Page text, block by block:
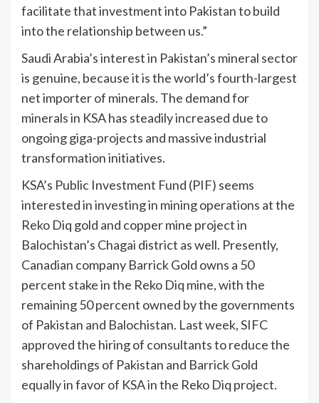
facilitate that investment into Pakistan to build
into the relationship between us.”
Saudi Arabia’s interest in Pakistan’s mineral sector
is genuine, because it is the world’s fourth-largest
net importer of minerals. The demand for
minerals in KSA has steadily increased due to
ongoing giga-projects and massive industrial
transformation initiatives.
KSA’s Public Investment Fund (PIF) seems
interested in investing in mining operations at the
Reko Diq gold and copper mine project in
Balochistan’s Chagai district as well. Presently,
Canadian company Barrick Gold owns a 50
percent stake in the Reko Diq mine, with the
remaining 50 percent owned by the governments
of Pakistan and Balochistan. Last week, SIFC
approved the hiring of consultants to reduce the
shareholdings of Pakistan and Barrick Gold
equally in favor of KSA in the Reko Diq project.